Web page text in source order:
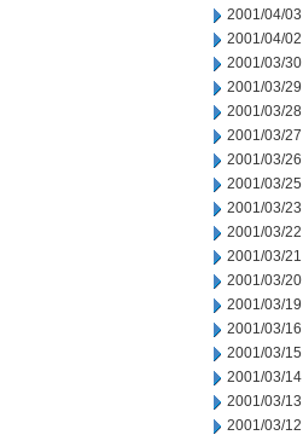
2001/04/03
2001/04/02
2001/03/30
2001/03/29
2001/03/28
2001/03/27
2001/03/26
2001/03/25
2001/03/23
2001/03/22
2001/03/21
2001/03/20
2001/03/19
2001/03/16
2001/03/15
2001/03/14
2001/03/13
2001/03/12